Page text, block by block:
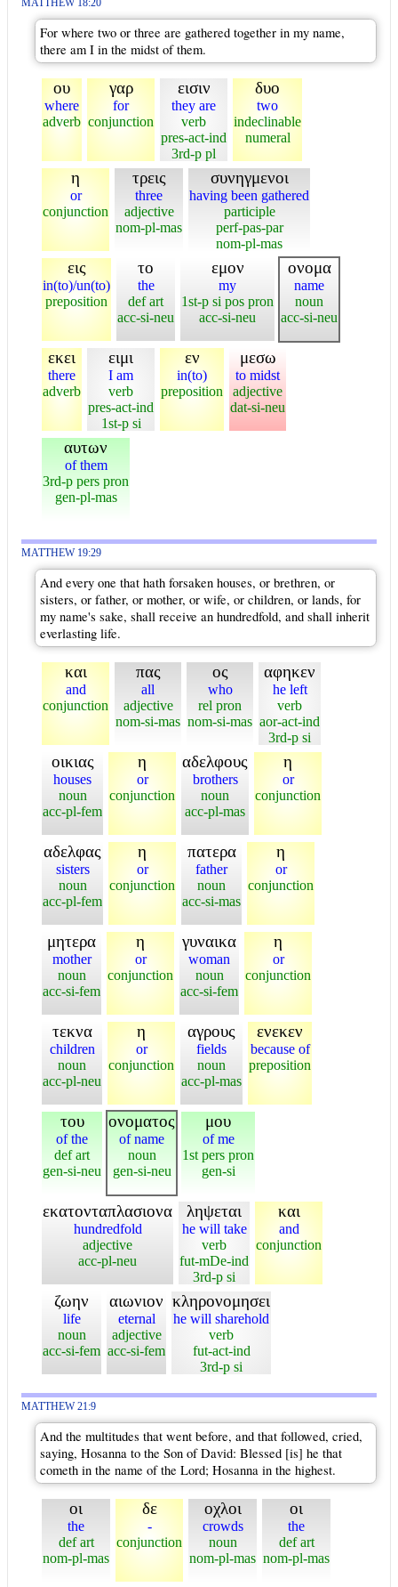
MATTHEW 18:20
For where two or three are gathered together in my name,
there am I in the midst of them.
ου
where
adverb
γαρ
for
conjunction
εισιν
they are
verb
pres-act-ind
3rd-p pl
δυο
two
indeclinable
numeral
η
or
conjunction
τρεις
three
adjective
nom-pl-mas
συνηγμενοι
having been gathered
participle
perf-pas-par
nom-pl-mas
εις
in(to)/un(to)
preposition
το
the
def art
acc-si-neu
εμον
my
1st-p si pos pron
acc-si-neu
ονομα
name
noun
acc-si-neu
εκει
there
adverb
ειμι
I am
verb
pres-act-ind
1st-p si
εν
in(to)
preposition
μεσω
to midst
adjective
dat-si-neu
αυτων
of them
3rd-p pers pron
gen-pl-mas
MATTHEW 19:29
And every one that hath forsaken houses, or brethren, or
sisters, or father, or mother, or wife, or children, or lands, for
my name's sake, shall receive an hundredfold, and shall inherit
everlasting life.
και
and
conjunction
πας
all
adjective
nom-si-mas
ος
who
rel pron
nom-si-mas
αφηκεν
he left
verb
aor-act-ind
3rd-p si
οικιας
houses
noun
acc-pl-fem
η
or
conjunction
αδελφους
brothers
noun
acc-pl-mas
η
or
conjunction
αδελφας
sisters
noun
acc-pl-fem
η
or
conjunction
πατερα
father
noun
acc-si-mas
η
or
conjunction
μητερα
mother
noun
acc-si-fem
η
or
conjunction
γυναικα
woman
noun
acc-si-fem
η
or
conjunction
τεκνα
children
noun
acc-pl-neu
η
or
conjunction
αγρους
fields
noun
acc-pl-mas
ενεκεν
because of
preposition
του
of the
def art
gen-si-neu
ονοματος
of name
noun
gen-si-neu
μου
of me
1st pers pron
gen-si
εκατονταπλασιονα
hundredfold
adjective
acc-pl-neu
ληψεται
he will take
verb
fut-mDe-ind
3rd-p si
και
and
conjunction
ζωην
life
noun
acc-si-fem
αιωνιον
eternal
adjective
acc-si-fem
κληρονομησει
he will sharehold
verb
fut-act-ind
3rd-p si
MATTHEW 21:9
And the multitudes that went before, and that followed, cried,
saying, Hosanna to the Son of David: Blessed [is] he that
cometh in the name of the Lord; Hosanna in the highest.
οι
the
def art
nom-pl-mas
δε
-
conjunction
οχλοι
crowds
noun
nom-pl-mas
οι
the
def art
nom-pl-mas